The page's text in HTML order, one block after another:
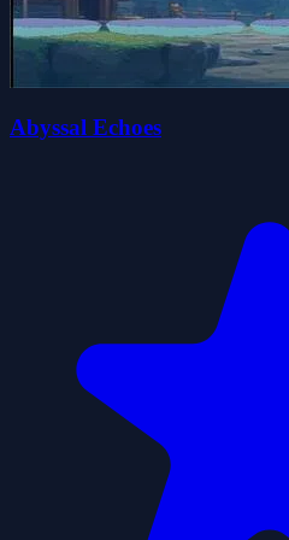
Abyssal Echoes